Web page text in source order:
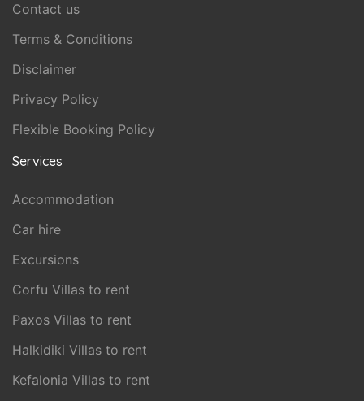
Contact us
Terms & Conditions
Disclaimer
Privacy Policy
Flexible Booking Policy
Services
Accommodation
Car hire
Excursions
Corfu Villas to rent
Paxos Villas to rent
Halkidiki Villas to rent
Kefalonia Villas to rent